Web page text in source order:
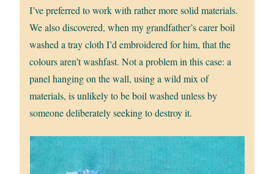
I’ve preferred to work with rather more solid materials.
We also discovered, when my grandfather’s carer boil
washed a tray cloth I’d embroidered for him, that the
colours aren’t washfast. Not a problem in this case: a
panel hanging on the wall, using a wild mix of
materials, is unlikely to be boil washed unless by
someone deliberately seeking to destroy it.